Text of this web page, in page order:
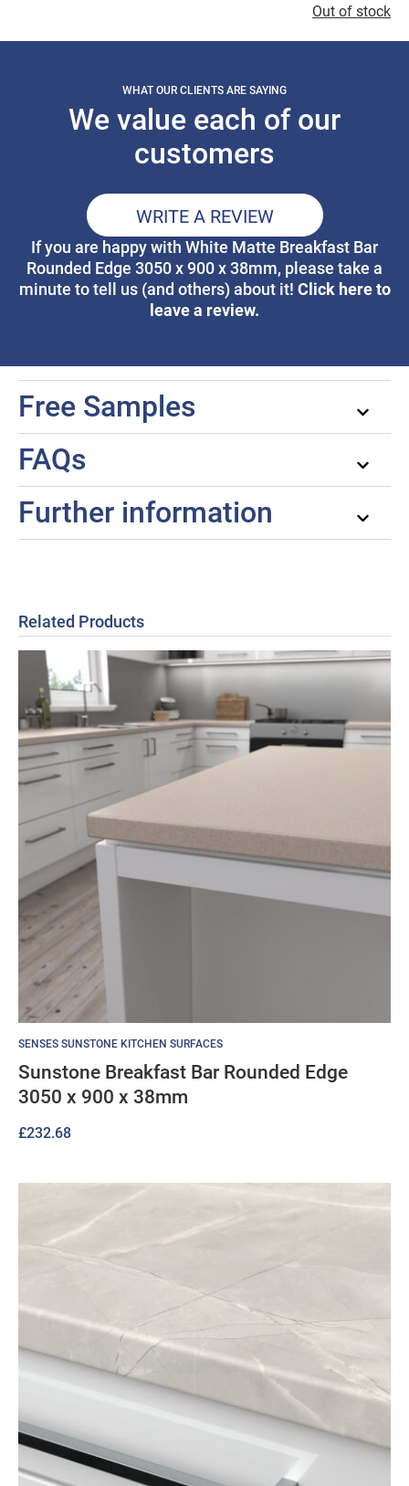
Out of stock
WHAT OUR CLIENTS ARE SAYING
We value each of our
customers
WRITE A REVIEW
If you are happy with White Matte Breakfast Bar
Rounded Edge 3050 x 900 x 38mm, please take a
minute to tell us (and others) about it! Click here to
leave a review.
Free Samples
FAQs
Further information
Related Products
SENSES SUNSTONE KITCHEN SURFACES
Sunstone Breakfast Bar Rounded Edge
3050 x 900 x 38mm
£232.68